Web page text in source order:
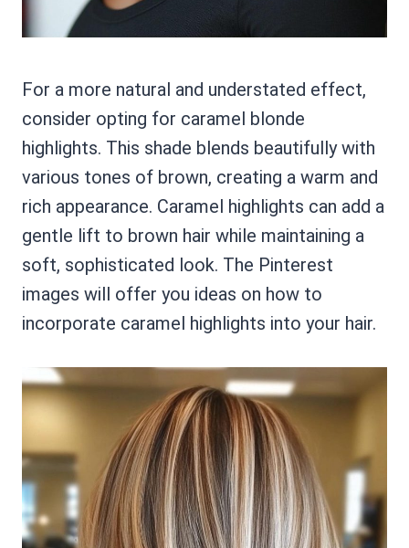
For a more natural and understated effect,
consider opting for caramel blonde
highlights. This shade blends beautifully with
various tones of brown, creating a warm and
rich appearance. Caramel highlights can add a
gentle lift to brown hair while maintaining a
soft, sophisticated look. The Pinterest
images will offer you ideas on how to
incorporate caramel highlights into your hair.